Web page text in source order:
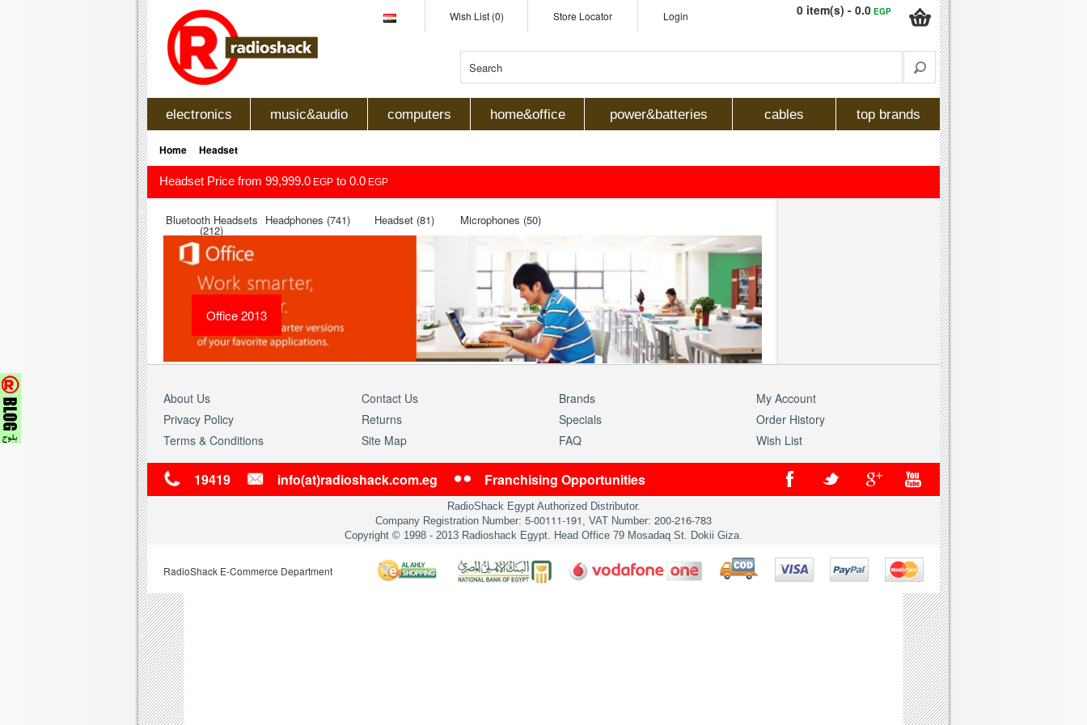
Wish List (0) Store Locator Login 0 item(s) - 0.0 EGP
electronics music&audio computers home&office power&batteries cables top brands
Home Headset
Headset Price from 99,999.0 EGP to 0.0 EGP
Bluetooth Headsets
(212)
Headphones (741) Headset (81) Microphones (50)
Office 2013
About Us
Privacy Policy
Terms & Conditions
Contact Us
Returns
Site Map
Brands
Specials
FAQ
My Account
Order History
Wish List
19419 info(at)radioshack.com.eg Franchising Opportunities
RadioShack Egypt Authorized Distributor.
Company Registration Number: 5-00111-191 , VAT Number: 200-216-783
Copyright © 1998 - 2013 Radioshack Egypt. Head Office 79 Mosadaq St. Dokii Giza.
RadioShack E-Commerce Department